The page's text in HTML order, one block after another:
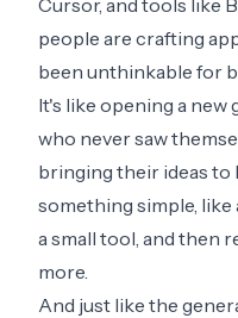
people are crafting
been unthinkable for
It's like opening a new
who never saw
bringing their ideas to
something simple,
a small tool, and then
more.
And just like the